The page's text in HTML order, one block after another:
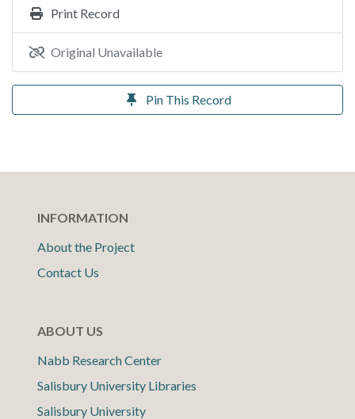
Print Record
Original Unavailable
Pin This Record
INFORMATION
About the Project
Contact Us
ABOUT US
Nabb Research Center
Salisbury University Libraries
Salisbury University